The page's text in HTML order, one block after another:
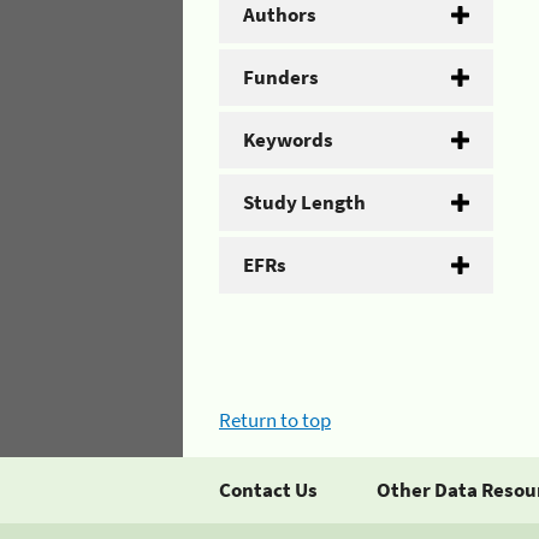
Authors
Funders
Keywords
Study Length
EFRs
Return to top
Contact Us Other Data